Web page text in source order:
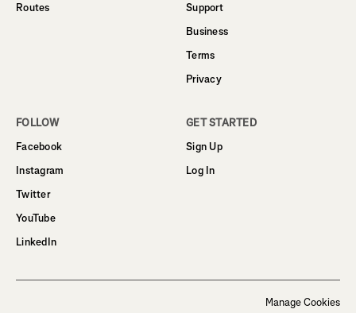
Routes
Support
Business
Terms
Privacy
FOLLOW
Facebook
Instagram
Twitter
YouTube
LinkedIn
GET STARTED
Sign Up
Log In
Manage Cookies